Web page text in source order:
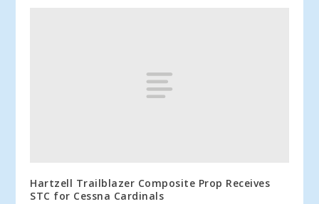
Hartzell Trailblazer Composite Prop Receives
STC for Cessna Cardinals